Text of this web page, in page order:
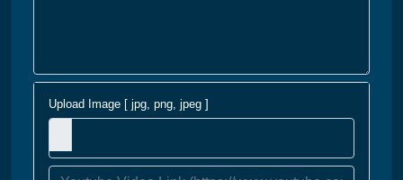
Upload Image [ jpg, png, jpeg ]